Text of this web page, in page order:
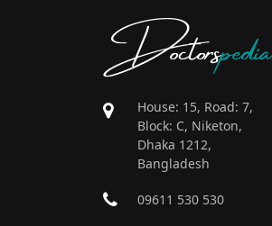
Doctorspedia
House: 15, Road: 7,
Block: C, Niketon,
Dhaka 1212,
Bangladesh
09611 530 530